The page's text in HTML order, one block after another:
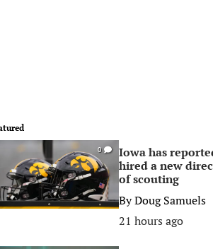
0
Iowa has
hired a new
of scouting
ByDoug Samuels
21 hours ago